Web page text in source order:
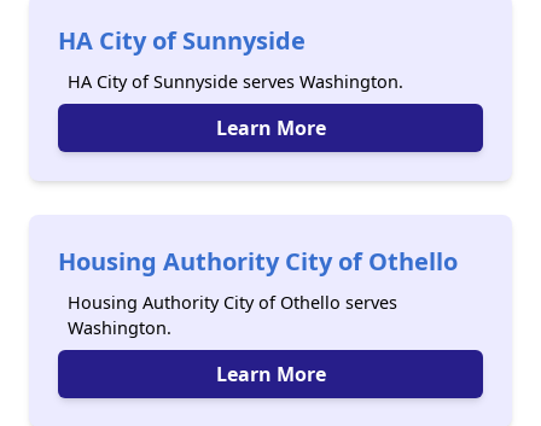
HA City of Sunnyside
HA City of Sunnyside serves Washington.
Learn More
Housing Authority City of Othello
Housing Authority City of Othello serves
Washington.
Learn More